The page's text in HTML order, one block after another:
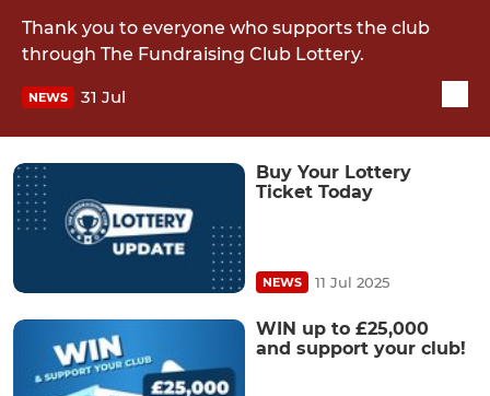
Thank you to everyone who supports the club
through The Fundraising Club Lottery.
NEWS 31 Jul
Buy Your Lottery
Ticket Today
NEWS 11 Jul 2025
WIN up to £25,000
and support your club!